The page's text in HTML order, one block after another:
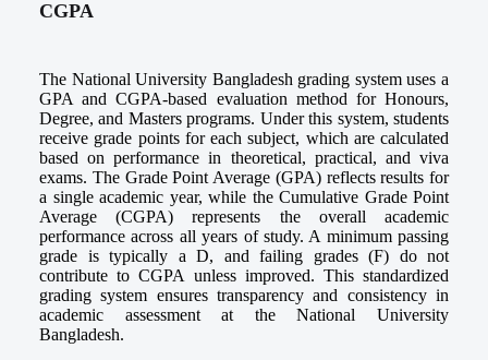
CGPA
The National University Bangladesh grading system uses a
GPA and CGPA-based evaluation method for Honours,
Degree, and Masters programs. Under this system, students
receive grade points for each subject, which are calculated
based on performance in theoretical, practical, and viva
exams. The Grade Point Average (GPA) reflects results for
a single academic year, while the Cumulative Grade Point
Average (CGPA) represents the overall academic
performance across all years of study. A minimum passing
grade is typically a D, and failing grades (F) do not
contribute to CGPA unless improved. This standardized
grading system ensures transparency and consistency in
academic assessment at the National University
Bangladesh.